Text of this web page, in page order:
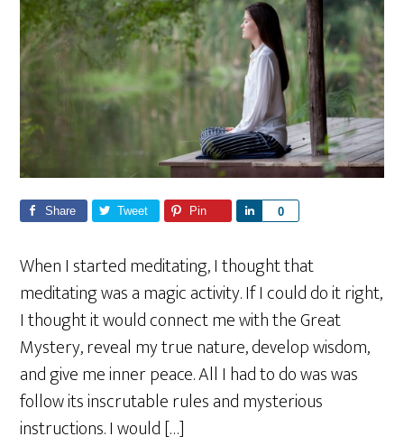
Share Tweet Pin 0
a
r
e
When I started meditating, I thought that
meditating was a magic activity. If I could do it right,
I thought it would connect me with the Great
Mystery, reveal my true nature, develop wisdom,
and give me inner peace. All I had to do was was
follow its inscrutable rules and mysterious
instructions. I would […]